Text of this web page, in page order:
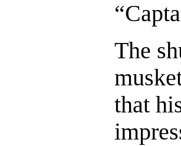
The
that